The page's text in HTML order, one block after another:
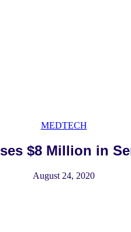
MEDTECH
$8 Million in
August 24, 2020